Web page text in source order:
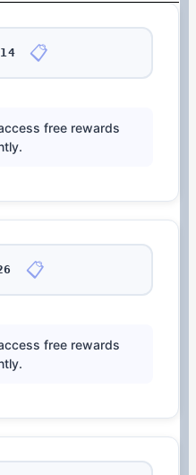
📋
free rewards
📋
free rewards